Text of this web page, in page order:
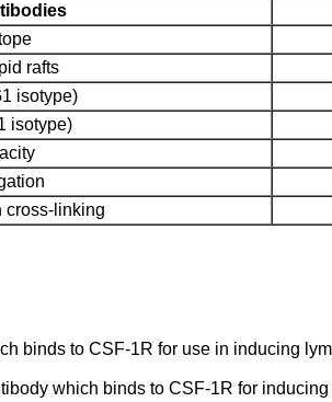
rafts
isotype)
isotype)
cross-linking
binds to CSF-1R for use in inducing
which binds to CSF-1R for